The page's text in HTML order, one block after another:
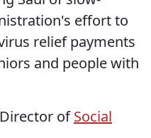
effort to
relief payments
and people with
ofSocial